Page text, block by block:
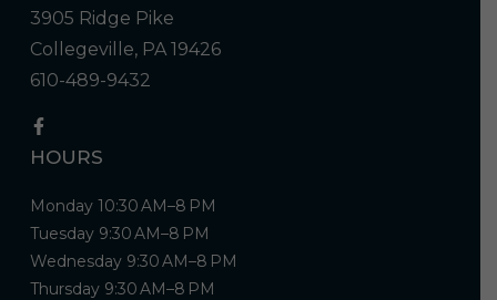
3905 Ridge Pike
Collegeville, PA 19426
610-489-9432
HOURS
Monday 10:30 AM–8 PM
Tuesday 9:30 AM–8 PM
Wednesday 9:30 AM–8 PM
Thursday 9:30 AM–8 PM